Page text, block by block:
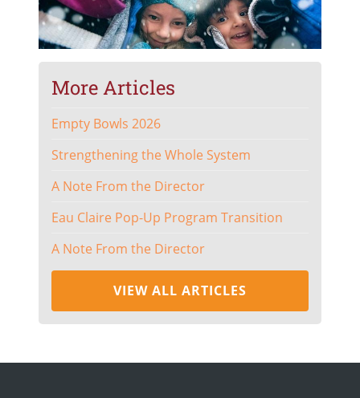
More Articles
Empty Bowls 2026
Strengthening the Whole System
A Note From the Director
Eau Claire Pop-Up Program Transition
A Note From the Director
VIEW ALL ARTICLES